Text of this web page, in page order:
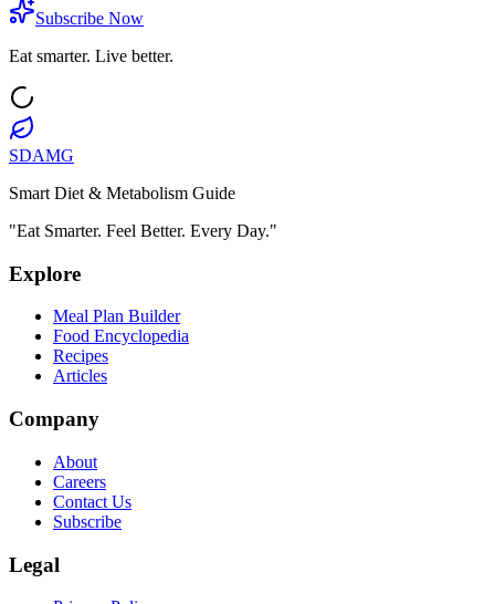
Subscribe Now
Eat smarter. Live better.
SDAMG
Smart Diet & Metabolism Guide
"Eat Smarter. Feel Better. Every Day."
Explore
Meal Plan Builder
Food Encyclopedia
Recipes
Articles
Company
About
Careers
Contact Us
Subscribe
Legal